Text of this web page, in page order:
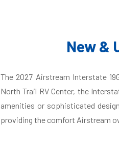
New &
The 2027 Airstream Interstate
North Trail RV Center, the
amenities or sophisticated
providing the comfort Airstream